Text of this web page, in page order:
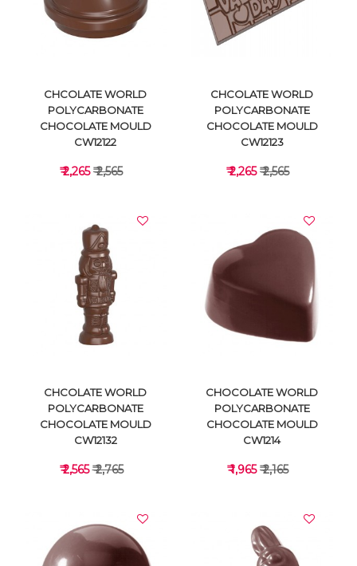
VIEW DETAILS VIEW DETAILS
VIEW DETAILS
CHCOLATE WORLD
POLYCARBONATE
CHOCOLATE MOULD
CW12122
₹ 2,265₹ 2,565
VIEW DETAILS
CHCOLATE WORLD
POLYCARBONATE
CHOCOLATE MOULD
CW12123
₹ 2,265₹ 2,565
CHCOLATE WORLD
POLYCARBONATE
CHOCOLATE MOULD
CW12132
₹ 2,565₹ 2,765
CHOCOLATE WORLD
POLYCARBONATE
CHOCOLATE MOULD
CW1214
₹ 1,965₹ 2,165